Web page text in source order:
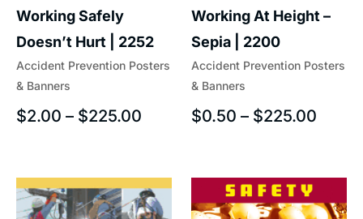
Accident Prevention Posters
& Banners
Working Safely
Doesn’t Hurt | 2252
$2.00 – $225.00
Accident Prevention Posters
& Banners
Working At Height –
Sepia | 2200
$0.50 – $225.00